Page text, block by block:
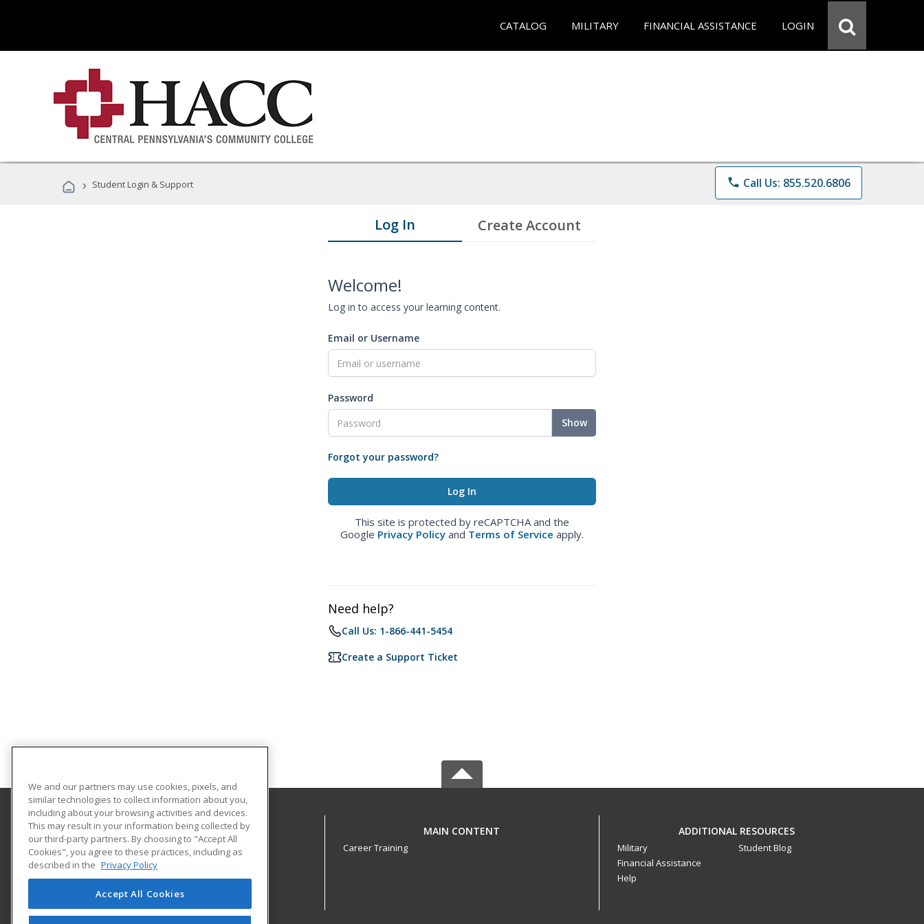
CATALOG MILITARY FINANCIAL ASSISTANCE LOGIN
› Student Login & Support phone Call Us: 855.520.6806
Log In Create Account
Welcome!
Log in to access your learning content.
Email or Username
Password
Show
Forgot your password?
This site is protected by reCAPTCHA and the
Google Privacy Policy and Terms of Service apply.
Need help?
Call Us: 1-866-441-5454
Create a Support Ticket
Harrisburg Area Community College
One HACC Drive
Harrisburg, PA 17110 US
MAIN CONTENT
Career Training
ADDITIONAL RESOURCES
Military
Financial Assistance
Help
Student Blog
We and our partners may use cookies, pixels, and
similar technologies to collect information about you,
including about your browsing activities and devices.
This may result in your information being collected by
our third-party partners. By choosing to "Accept All
Cookies", you agree to these practices, including as
described in the Privacy Policy
Accept All Cookies